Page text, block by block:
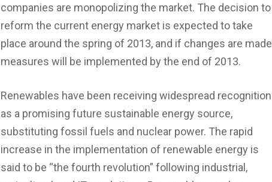
companies are monopolizing the market. The decision to
reform the current energy market is expected to take
place around the spring of 2013, and if changes are made
measures will be implemented by the end of 2013.
Renewables have been receiving widespread recognition
as a promising future sustainable energy source,
substituting fossil fuels and nuclear power. The rapid
increase in the implementation of renewable energy is
said to be “the fourth revolution” following industrial,